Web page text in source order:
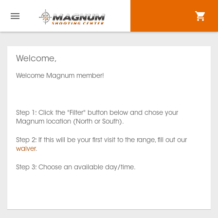
Welcome,
Welcome Magnum member!
Step 1: Click the "Filter" button below and chose your
Magnum location (North or South).
Step 2: If this will be your first visit to the range, fill out our
waiver.
Step 3: Choose an available day/time.